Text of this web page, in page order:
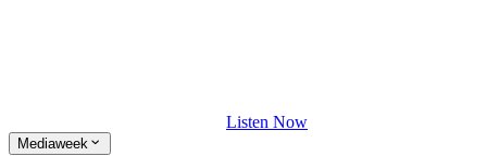
Listen Now
Mediaweek